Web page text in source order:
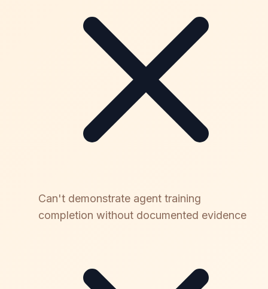
Can't demonstrate agent training
completion without documented evidence